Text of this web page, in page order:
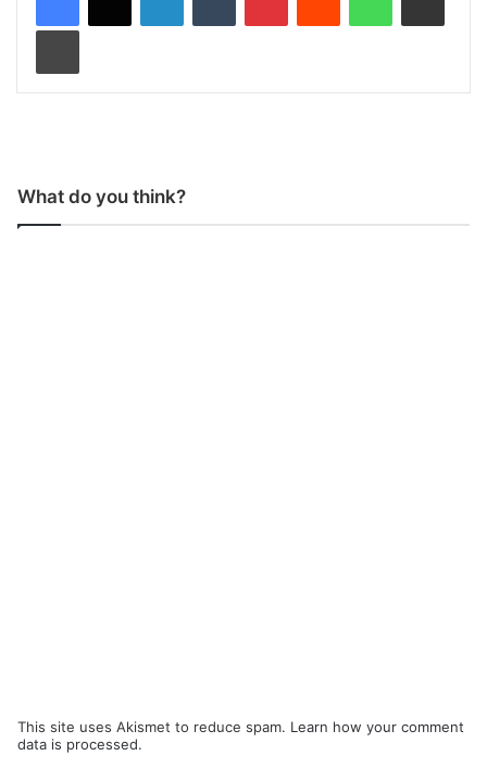
What do you think?
This site uses Akismet to reduce spam. Learn how your comment
data is processed.